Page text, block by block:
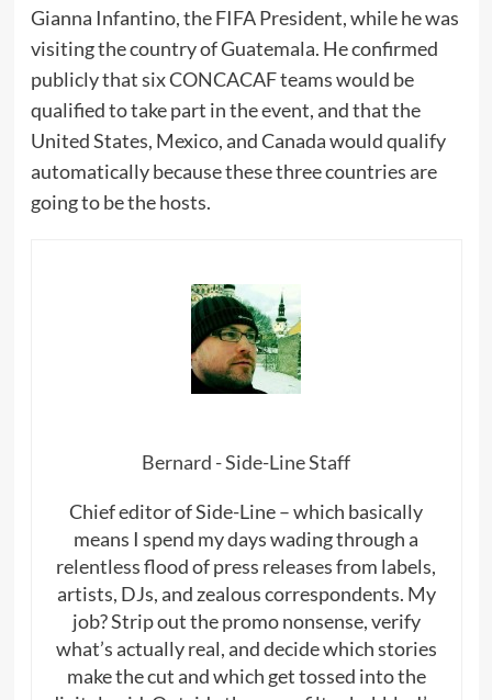
Gianna Infantino, the FIFA President, while he was
visiting the country of Guatemala. He confirmed
publicly that six CONCACAF teams would be
qualified to take part in the event, and that the
United States, Mexico, and Canada would qualify
automatically because these three countries are
going to be the hosts.
Bernard - Side-Line Staff
Chief editor of Side-Line – which basically
means I spend my days wading through a
relentless flood of press releases from labels,
artists, DJs, and zealous correspondents. My
job? Strip out the promo nonsense, verify
what’s actually real, and decide which stories
make the cut and which get tossed into the